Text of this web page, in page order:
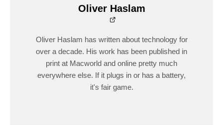
Oliver Haslam
Oliver Haslam has written about technology for
over a decade. His work has been published in
print at Macworld and online pretty much
everywhere else. If it plugs in or has a battery,
it's fair game.